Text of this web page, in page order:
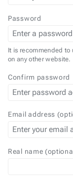
Password
It is recommended to
on any other website.
Confirm password
Email address
Real name